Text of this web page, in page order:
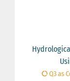
Q3 as